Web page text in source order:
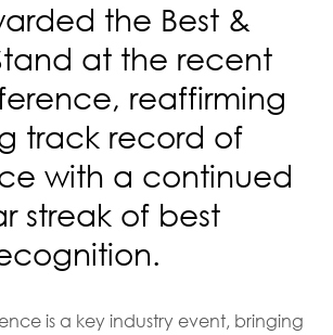
the Best &
at the recent
reaffirming
track record of
with a continued
streak of best
is a key industry event, bringing